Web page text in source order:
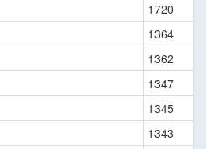
1720
1364
1362
1347
1345
1343